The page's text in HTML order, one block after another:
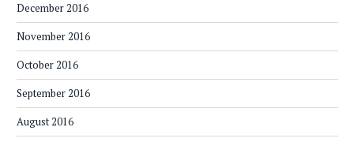
December 2016
November 2016
October 2016
September 2016
August 2016